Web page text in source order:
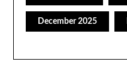
December 2025